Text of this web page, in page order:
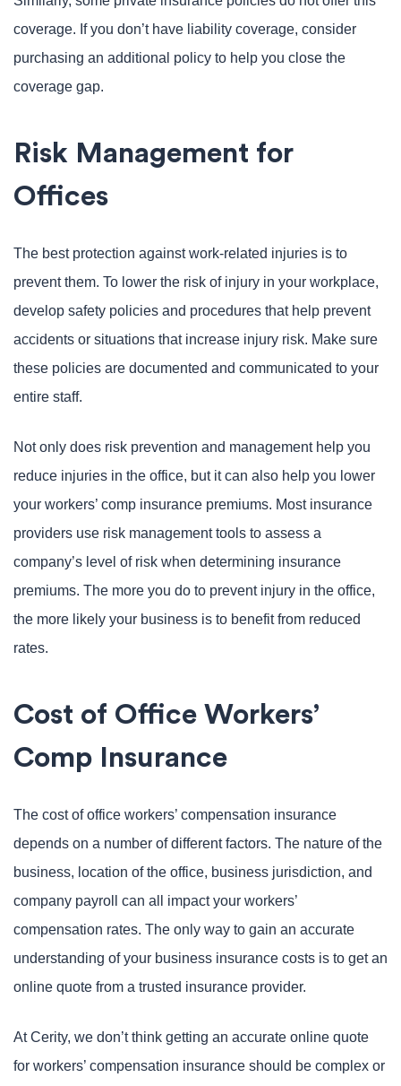
coverage. If you don’t have liability coverage, consider
purchasing an additional policy to help you close the
coverage gap.
Risk Management for
Offices
The best protection against work-related injuries is to
prevent them. To lower the risk of injury in your workplace,
develop safety policies and procedures that help prevent
accidents or situations that increase injury risk. Make sure
these policies are documented and communicated to your
entire staff.
Not only does risk prevention and management help you
reduce injuries in the office, but it can also help you lower
your workers’ comp insurance premiums. Most insurance
providers use risk management tools to assess a
company’s level of risk when determining insurance
premiums. The more you do to prevent injury in the office,
the more likely your business is to benefit from reduced
rates.
Cost of Office Workers’
Comp Insurance
The cost of office workers’ compensation insurance
depends on a number of different factors. The nature of the
business, location of the office, business jurisdiction, and
company payroll can all impact your workers’
compensation rates. The only way to gain an accurate
understanding of your business insurance costs is to get an
online quote from a trusted insurance provider.
At Cerity, we don’t think getting an accurate online quote
for workers’ compensation insurance should be complex or